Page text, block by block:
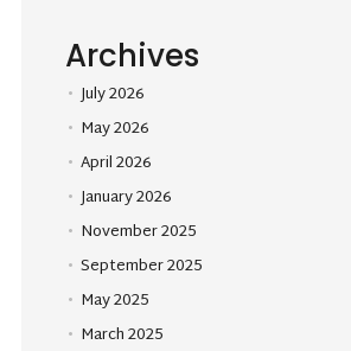
Archives
July 2026
May 2026
April 2026
January 2026
November 2025
September 2025
May 2025
March 2025